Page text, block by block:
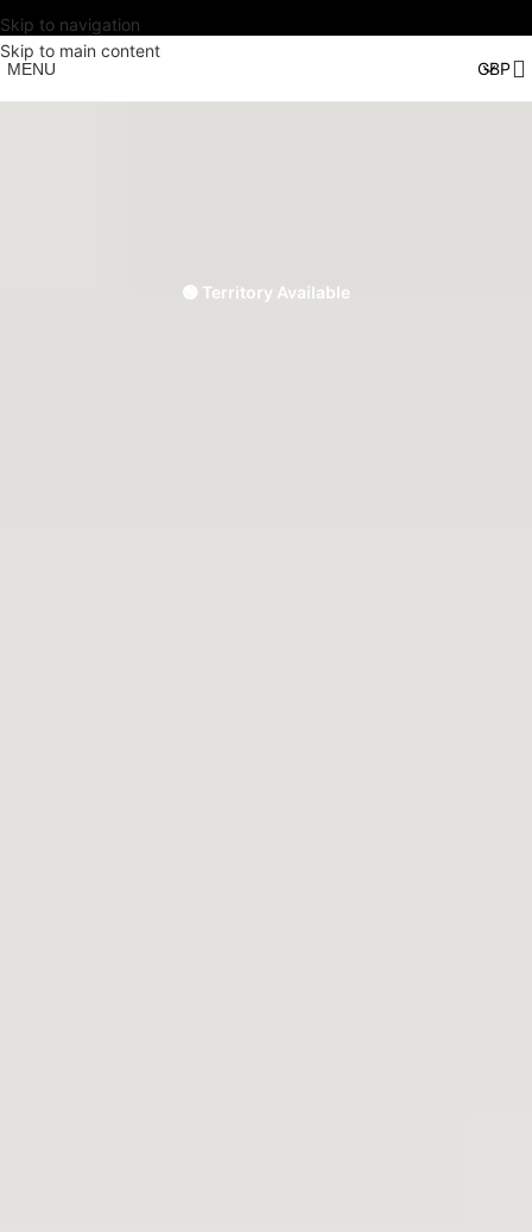
Skip to navigation
Skip to main content
MENU
🟢 Territory Available